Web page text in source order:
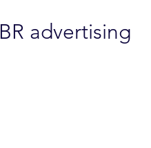
advertising